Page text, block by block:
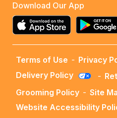
Download Our App
Terms of Use - Privacy
Delivery Policy
-
Grooming Policy - Site
Website Accessibility